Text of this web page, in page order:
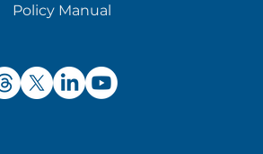
Policy Manual